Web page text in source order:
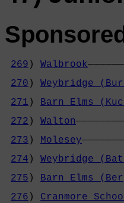
269 ) Walbrook
270 ) Weybridge
271 ) Barn Elms
272 ) Walton
273 ) Molesey
274 ) Weybridge
275 ) Barn Elms
276 ) Cranmore